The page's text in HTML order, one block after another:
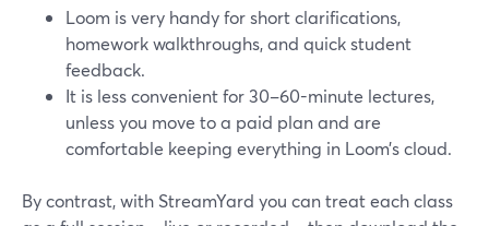
Loom is very handy for short clarifications,
homework walkthroughs, and quick student
feedback.
It is less convenient for 30–60-minute lectures,
unless you move to a paid plan and are
comfortable keeping everything in Loom’s cloud.
By contrast, with StreamYard you can treat each class